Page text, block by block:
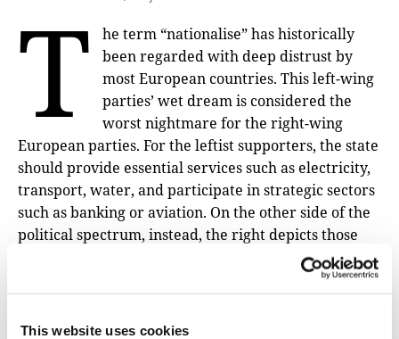
This website uses cookies
T
he term “nationalise” has historically
been regarded with deep distrust by
most European countries. This left-wing
parties’ wet dream is considered the
worst nightmare for the right-wing
European parties. For the leftist supporters, the state
should provide essential services such as electricity,
transport, water, and participate in strategic sectors
such as banking or aviation. On the other side of the
political spectrum, instead, the right depicts those
communist regime course of action,
defending the free market self-regulation. An
January 2021, when a cold wave hit the country in